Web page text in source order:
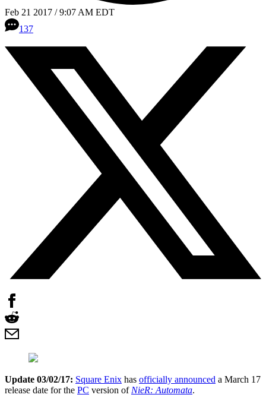
Feb 21 2017 / 9:07 AM EDT
137
Update 03/02/17: Square Enix has officially announced a March 17
release date for the PC version of NieR: Automata.